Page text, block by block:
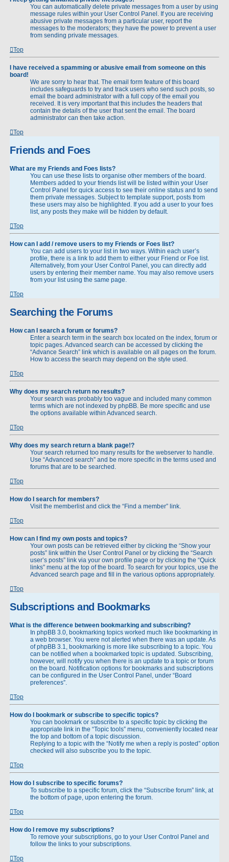
You can automatically delete private messages from a user by using
message rules within your User Control Panel. If you are receiving
abusive private messages from a particular user, report the
messages to the moderators; they have the power to prevent a user
from sending private messages.
Top
I have received a spamming or abusive email from someone on this
board!
We are sorry to hear that. The email form feature of this board
includes safeguards to try and track users who send such posts, so
email the board administrator with a full copy of the email you
received. It is very important that this includes the headers that
contain the details of the user that sent the email. The board
administrator can then take action.
Top
Friends and Foes
What are my Friends and Foes lists?
You can use these lists to organise other members of the board.
Members added to your friends list will be listed within your User
Control Panel for quick access to see their online status and to send
them private messages. Subject to template support, posts from
these users may also be highlighted. If you add a user to your foes
list, any posts they make will be hidden by default.
Top
How can I add / remove users to my Friends or Foes list?
You can add users to your list in two ways. Within each user’s
profile, there is a link to add them to either your Friend or Foe list.
Alternatively, from your User Control Panel, you can directly add
users by entering their member name. You may also remove users
from your list using the same page.
Top
Searching the Forums
How can I search a forum or forums?
Enter a search term in the search box located on the index, forum or
topic pages. Advanced search can be accessed by clicking the
“Advance Search” link which is available on all pages on the forum.
How to access the search may depend on the style used.
Top
Why does my search return no results?
Your search was probably too vague and included many common
terms which are not indexed by phpBB. Be more specific and use
the options available within Advanced search.
Top
Why does my search return a blank page!?
Your search returned too many results for the webserver to handle.
Use “Advanced search” and be more specific in the terms used and
forums that are to be searched.
Top
How do I search for members?
Visit the memberlist and click the “Find a member” link.
Top
How can I find my own posts and topics?
Your own posts can be retrieved either by clicking the “Show your
posts” link within the User Control Panel or by clicking the “Search
user’s posts” link via your own profile page or by clicking the “Quick
links” menu at the top of the board. To search for your topics, use the
Advanced search page and fill in the various options appropriately.
Top
Subscriptions and Bookmarks
What is the difference between bookmarking and subscribing?
In phpBB 3.0, bookmarking topics worked much like bookmarking in
a web browser. You were not alerted when there was an update. As
of phpBB 3.1, bookmarking is more like subscribing to a topic. You
can be notified when a bookmarked topic is updated. Subscribing,
however, will notify you when there is an update to a topic or forum
on the board. Notification options for bookmarks and subscriptions
can be configured in the User Control Panel, under “Board
preferences”.
Top
How do I bookmark or subscribe to specific topics?
You can bookmark or subscribe to a specific topic by clicking the
appropriate link in the “Topic tools” menu, conveniently located near
the top and bottom of a topic discussion.
Replying to a topic with the “Notify me when a reply is posted” option
checked will also subscribe you to the topic.
Top
How do I subscribe to specific forums?
To subscribe to a specific forum, click the “Subscribe forum” link, at
the bottom of page, upon entering the forum.
Top
How do I remove my subscriptions?
To remove your subscriptions, go to your User Control Panel and
follow the links to your subscriptions.
Top